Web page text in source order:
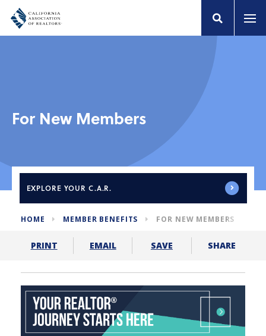
For New Members
EXPLORE YOUR C.A.R.
HOME MEMBER BENEFITS FOR NEW MEMBERS
PRINT EMAIL SAVE SHARE